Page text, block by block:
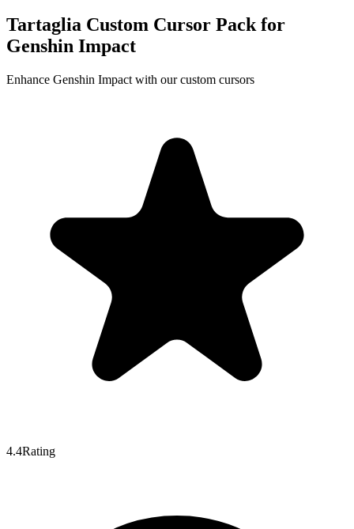
Tartaglia Custom Cursor Pack for
Genshin Impact
Enhance Genshin Impact with our custom cursors
4.4Rating